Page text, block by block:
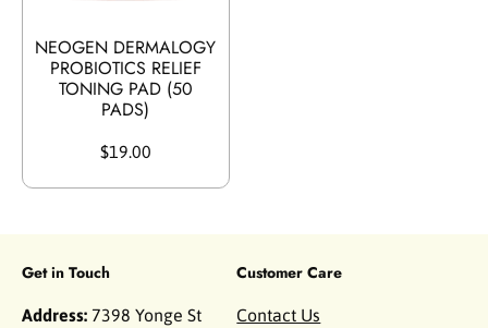
NEOGEN DERMALOGY
PROBIOTICS RELIEF
TONING PAD (50
PADS)
$19.00
Get in Touch
Address: 7398 Yonge St
Customer Care
Contact Us